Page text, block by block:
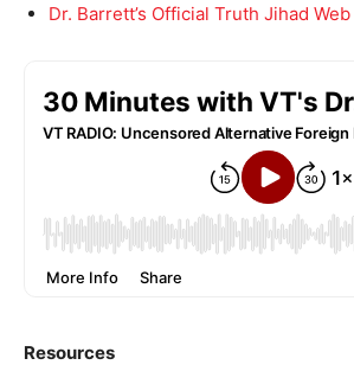
Dr. Barrett’s Official Truth Jihad
Resources